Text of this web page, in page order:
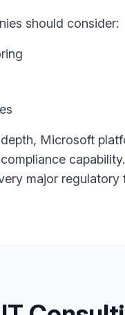
should consider:
Microsoft
major regulatory